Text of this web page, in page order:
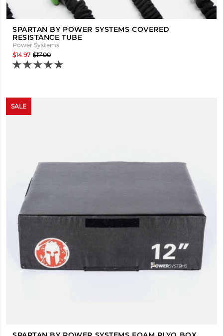
SPARTAN BY POWER SYSTEMS COVERED
RESISTANCE TUBE
Power Systems
$14.97 $17.00
SALE